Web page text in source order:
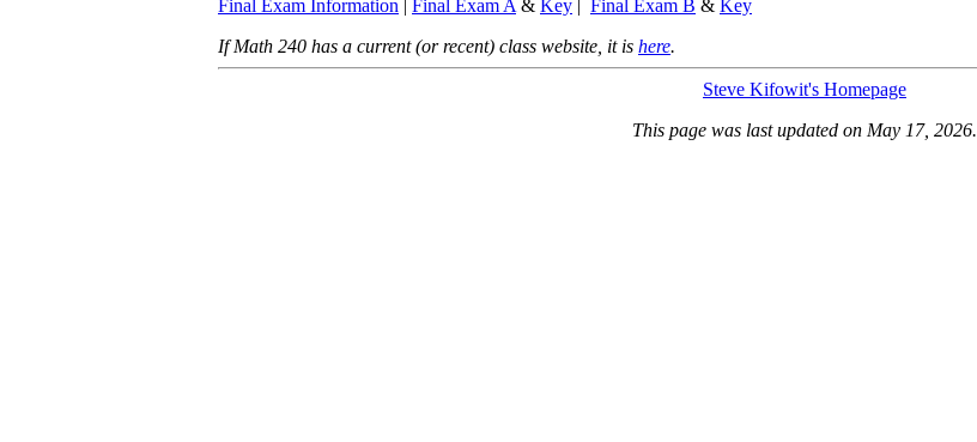
Final Exam Information | Final Exam A & Key | Final Exam B & Key
If Math 240 has a current (or recent) class website, it is here.
Steve Kifowit's Homepage
This page was last updated on May 17, 2026.